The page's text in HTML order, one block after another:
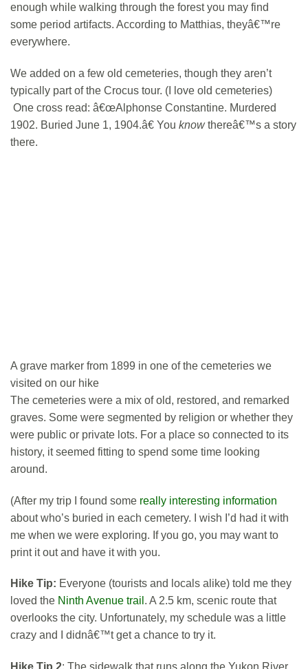
enough while walking through the forest you may find
some period artifacts. According to Matthias, theyâ€™re
everywhere.
We added on a few old cemeteries, though they aren’t
typically part of the Crocus tour. (I love old cemeteries)
One cross read: â€œAlphonse Constantine. Murdered
1902. Buried June 1, 1904.â€ You knowthereâ€™s a story
there.
A grave marker from 1899 in one of the cemeteries we
visited on our hike
The cemeteries were a mix of old, restored, and remarked
graves. Some were segmented by religion or whether they
were public or private lots. For a place so connected to its
history, it seemed fitting to spend some time looking
around.
(After my trip I found some really interesting information
about who’s buried in each cemetery. I wish I’d had it with
me when we were exploring. If you go, you may want to
print it out and have it with you.
Hike Tip: Everyone (tourists and locals alike) told me they
loved the Ninth Avenue trail . A 2.5 km, scenic route that
overlooks the city. Unfortunately, my schedule was a little
crazy and I didnâ€™t get a chance to try it.